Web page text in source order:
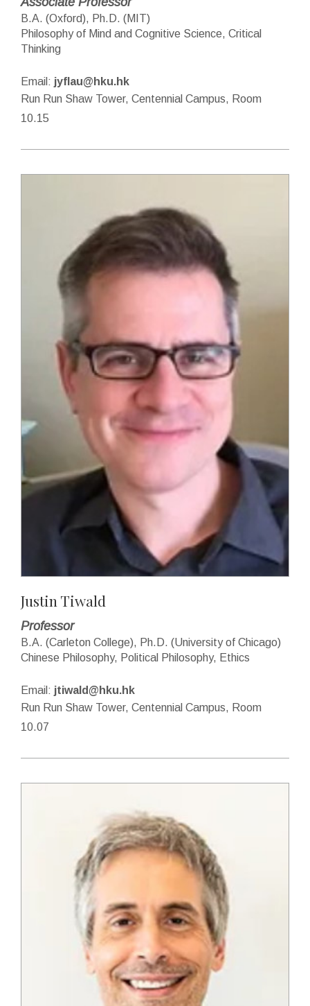
B.A. (Oxford), Ph.D. (MIT)
Philosophy of Mind and Cognitive Science, Critical
Thinking
Email: jyflau@hku.hk
Run Run Shaw Tower, Centennial Campus, Room
10.15
Justin Tiwald
Professor
B.A. (Carleton College), Ph.D. (University of Chicago)
Chinese Philosophy, Political Philosophy, Ethics
Email: jtiwald@hku.hk
Run Run Shaw Tower, Centennial Campus, Room
10.07